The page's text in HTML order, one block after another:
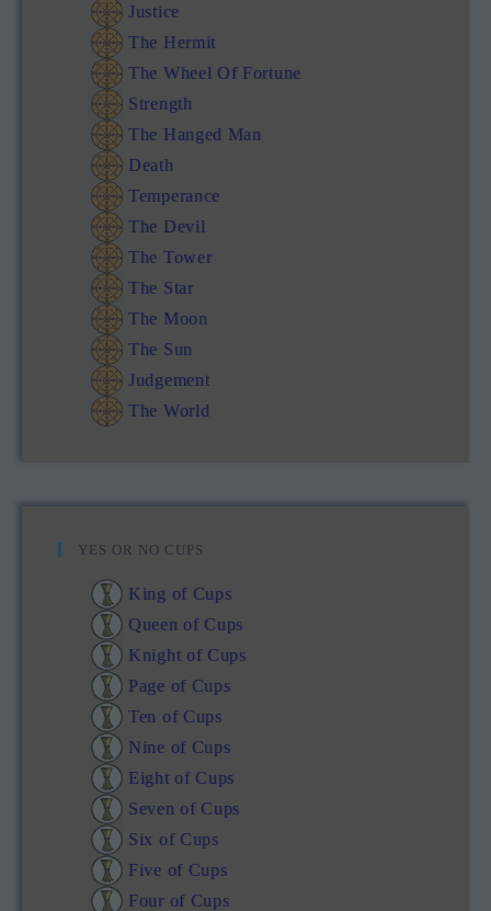
Justice
The Hermit
The Wheel Of Fortune
Strength
The Hanged Man
Death
Temperance
The Devil
The Tower
The Star
The Moon
The Sun
Judgement
The World
YES OR NO CUPS
King of Cups
Queen of Cups
Knight of Cups
Page of Cups
Ten of Cups
Nine of Cups
Eight of Cups
Seven of Cups
Six of Cups
Five of Cups
Four of Cups